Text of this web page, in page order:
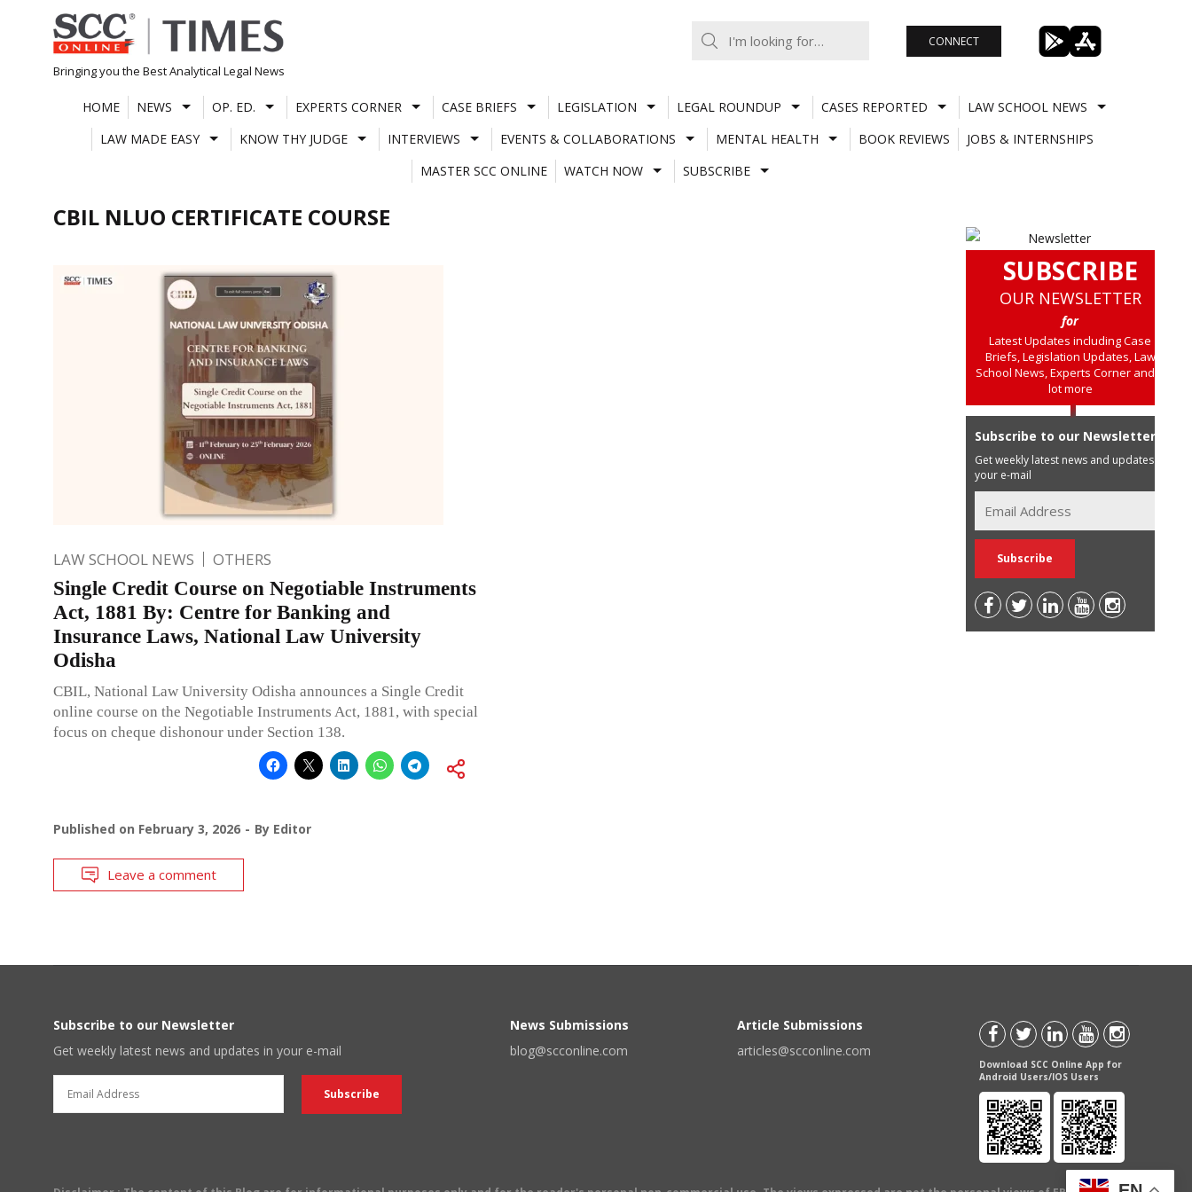
Skip
to
content
Bringing you the Best Analytical Legal News
CONNECT
HOME NEWS OP. ED. EXPERTS CORNER CASE BRIEFS LEGISLATION LEGAL ROUNDUP CASES REPORTED
LAW SCHOOL NEWS
LAW MADE EASY
KNOW THY JUDGE INTERVIEWS EVENTS & COLLABORATIONS MENTAL HEALTH BOOK REVIEWS
JOBS & INTERNSHIPS
MASTER SCC ONLINE
WATCH NOW SUBSCRIBE
CBIL NLUO CERTIFICATE COURSE
LAW SCHOOL NEWS OTHERS
Single Credit Course on Negotiable Instruments
Act, 1881 By: Centre for Banking and
Insurance Laws, National Law University
Odisha
CBIL, National Law University Odisha announces a Single Credit
online course on the Negotiable Instruments Act, 1881, with special
focus on cheque dishonour under Section 138.
Published on February 3, 2026 By Editor
Leave a comment
SUBSCRIBE
OUR NEWSLETTER
for
Latest Updates including Case
Briefs, Legislation Updates, Law
School News, Experts Corner and a
lot more
Subscribe to our Newsletter
Get weekly latest news and updates in
your e-mail
Subscribe to our Newsletter
Get weekly latest news and updates in your e-mail
News Submissions
blog@scconline.com
Article Submissions
articles@scconline.com
Download SCC Online App for
Android Users/IOS Users